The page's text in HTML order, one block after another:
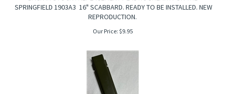
SPRINGFIELD 1903A3 16" SCABBARD. READY TO BE INSTALLED. NEW
REPRODUCTION.
Our Price: $9.95